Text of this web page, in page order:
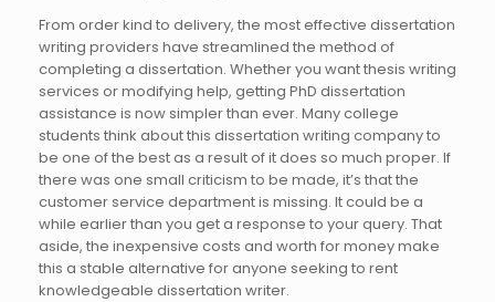
From order kind to delivery, the most effective dissertation
writing providers have streamlined the method of
completing a dissertation. Whether you want thesis writing
services or modifying help, getting PhD dissertation
assistance is now simpler than ever. Many college
students think about this dissertation writing company to
be one of the best as a result of it does so much proper. If
there was one small criticism to be made, it’s that the
customer service department is missing. It could be a
while earlier than you get a response to your query. That
aside, the inexpensive costs and worth for money make
this a stable alternative for anyone seeking to rent
knowledgeable dissertation writer.